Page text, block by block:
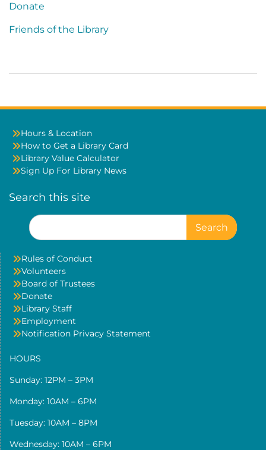
Donate
Friends of the Library
Hours & Location
How to Get a Library Card
Library Value Calculator
Sign Up For Library News
Search this site
Search
for:
Rules of Conduct
Volunteers
Board of Trustees
Donate
Library Staff
Employment
Notification Privacy Statement
HOURS
Sunday: 12PM – 3PM
Monday: 10AM – 6PM
Tuesday: 10AM – 8PM
Wednesday: 10AM – 6PM